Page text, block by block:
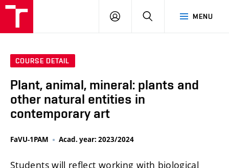
MENU
LOG
SEARCH
COURSE DETAIL
Plant, animal, mineral: plants and
other natural entities in
contemporary art
FaVU-1PAM Acad. year: 2023/2024
Students will reflect working with biological